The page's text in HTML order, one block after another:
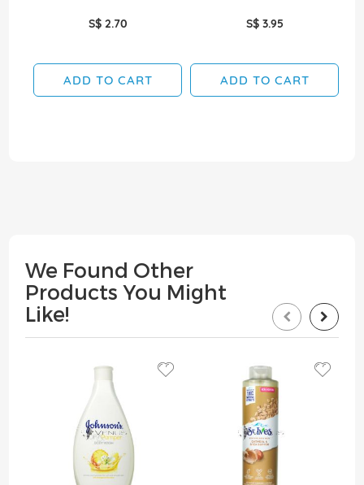
S$ 2.70
ADD TO CART
S$ 3.95
ADD TO CART
We Found Other
Products You Might
Like!